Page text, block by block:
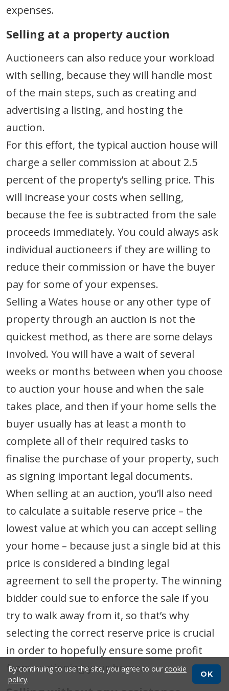
expenses.
Selling at a property auction
Auctioneers can also reduce your workload
with selling, because they will handle most
of the main steps, such as creating and
advertising a listing, and hosting the
auction.
For this effort, the typical auction house will
charge a seller commission at about 2.5
percent of the property’s selling price. This
will increase your costs when selling,
because the fee is subtracted from the sale
proceeds immediately. You could always ask
individual auctioneers if they are willing to
reduce their commission or have the buyer
pay for some of your expenses.
Selling a Wates house or any other type of
property through an auction is not the
quickest method, as there are some delays
involved. You will have a wait of several
weeks or months between when you choose
to auction your house and when the sale
takes place, and then if your home sells the
buyer usually has at least a month to
complete all of their required tasks to
finalise the purchase of your property, such
as signing important legal documents.
When selling at an auction, you’ll also need
to calculate a suitable reserve price – the
lowest value at which you can accept selling
your home – because just a single bid at this
price is considered a binding legal
agreement to sell the property. The winning
bidder could sue to enforce the sale if you
try to walk away from it, so that’s why
selecting the correct reserve price is crucial
in order to hopefully ensure some profit
from auctioning your home.
By continuing to use the site, you agree to our cookie
policy.
OK